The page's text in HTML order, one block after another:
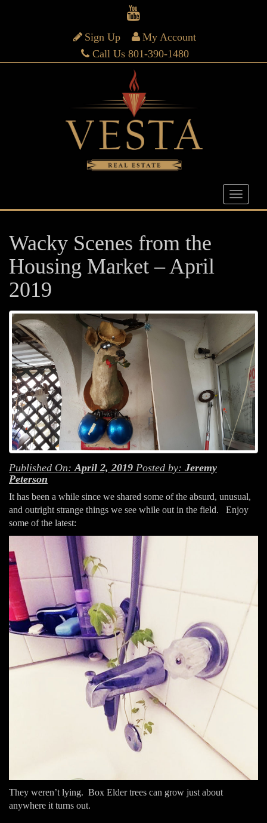
Sign Up
My Account
Call Us 801-390-1480
Wacky Scenes from the
Housing Market – April
2019
Published On:April 2, 2019 Posted by: Jeremy
Peterson
It has been a while since we shared some of the absurd, unusual,
and outright strange things we see while out in the field. Enjoy
some of the latest:
They weren’t lying. Box Elder trees can grow just about
anywhere it turns out.